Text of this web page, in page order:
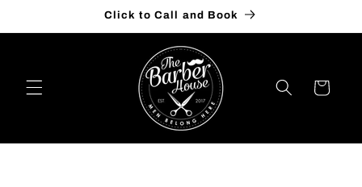
Click to Call and Book
Cart